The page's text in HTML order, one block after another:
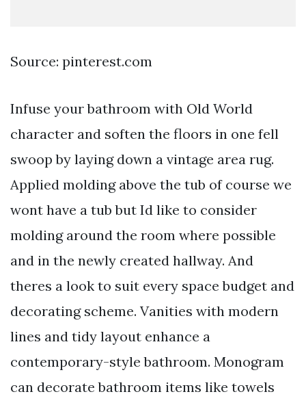
Source: pinterest.com
Infuse your bathroom with Old World
character and soften the floors in one fell
swoop by laying down a vintage area rug.
Applied molding above the tub of course we
wont have a tub but Id like to consider
molding around the room where possible
and in the newly created hallway. And
theres a look to suit every space budget and
decorating scheme. Vanities with modern
lines and tidy layout enhance a
contemporary-style bathroom. Monogram
can decorate bathroom items like towels